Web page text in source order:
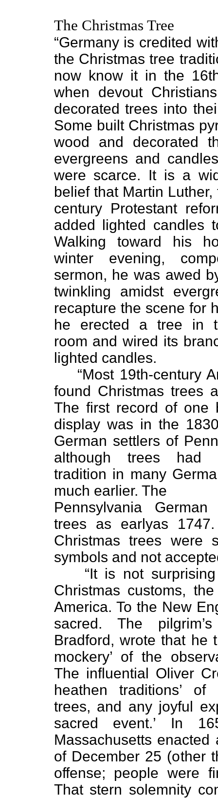
The Christmas Tree
“Germany is credited
the Christmas tree
now know it in the
when devout
decorated trees into
Some built Christmas
wood and decorated
evergreens and
were scarce. It is a
belief that Martin Luther,
century Protestant
added lighted candles
Walking toward his
winter evening,
sermon, he was awed
twinkling amidst
recapture the scene for
he erected a tree in
room and wired its
lighted candles.
“Most 19th-century
found Christmas trees
The first record of one
display was in the
German settlers of
although trees had
tradition in many
much earlier. The
Pennsylvania
trees as earlyas
Christmas trees were
symbols and not
“It is not
Christmas customs,
America. To the New
sacred. The
Bradford, wrote that he
mockery’ of the
The influential Oliver
heathen traditions’ of
trees, and any joyful
sacred event.’ In
Massachusetts
of December 25 (other
offense; people were
That stern solemnity